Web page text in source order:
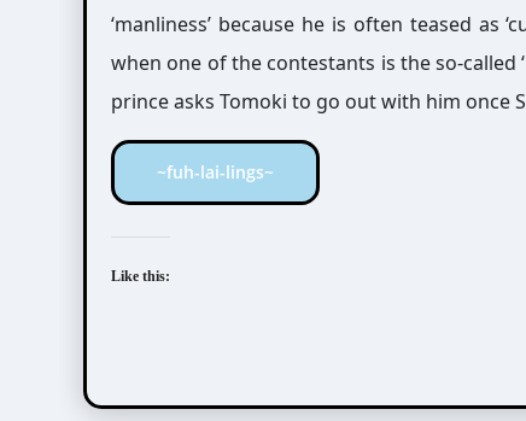
‘manliness’ because he is often teased as
when one of the contestants is the so-called
prince asks Tomoki to go out with him once
~fuh-lai-lings~
Like this: